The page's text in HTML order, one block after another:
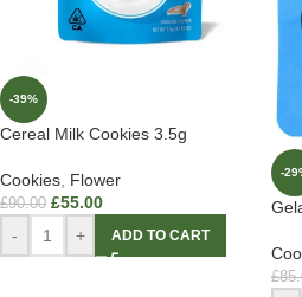
-39%
Cereal Milk Cookies 3.5g
Cookies Flower
£90.00 £55.00
- + ADD TO CART
-
£